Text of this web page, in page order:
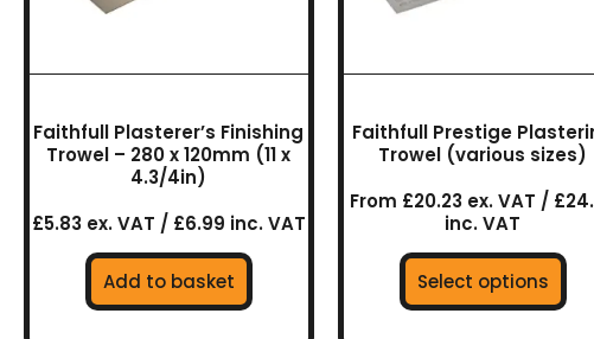
Faithfull Plasterer’s Finishing
Trowel – 280 x 120mm (11 x
4.3/4in)
£5.83 ex. VAT / £6.99 inc. VAT
Add to basket
Faithfull Prestige
Trowel (various sizes)
From £20.23 ex. VAT /
inc. VAT
Select options
the
product